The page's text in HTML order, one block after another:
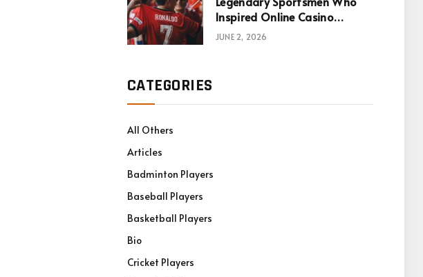
Inspired Online Casino
Games
JUNE 2, 2026
CATEGORIES
All Others
Articles
Badminton Players
Baseball Players
Basketball Players
Bio
Cricket Players